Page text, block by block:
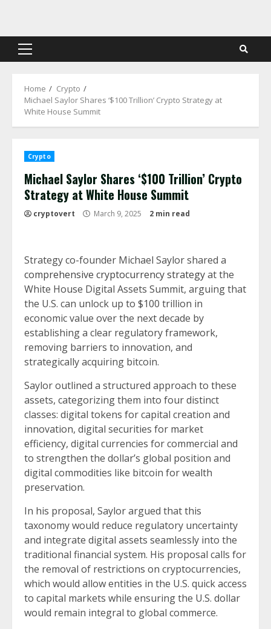
content
Primary
Home
Crypto
Michael Saylor Shares ‘$100 Trillion’ Crypto Strategy at
White House Summit
Crypto
Michael Saylor Shares ‘$100 Trillion’ Crypto
Strategy at White House Summit
cryptovert March 9, 2025 2 min read
Strategy co-founder Michael Saylor shared a
comprehensive cryptocurrency strategyat the
White House Digital Assets Summit, arguing that
the U.S. can unlock up to $100 trillion in
economic value over the next decade by
establishing a clear regulatory framework,
removing barriers to innovation, and
strategically acquiring bitcoin.
Saylor outlined a structured approach to these
assets, categorizing them into four distinct
classes: digital tokens for capital creation and
innovation, digital securities for market
efficiency, digital currencies for commercial and
to strengthen the dollar’s global position and
digital commodities like bitcoin for wealth
preservation.
In his proposal, Saylor argued that this
taxonomy would reduce regulatory uncertainty
and integrate digital assets seamlessly into the
traditional financial system. His proposal calls for
the removal of restrictions on cryptocurrencies,
which would allow entities in the U.S. quick access
to capital markets while ensuring the U.S. dollar
would remain integral to global commerce.